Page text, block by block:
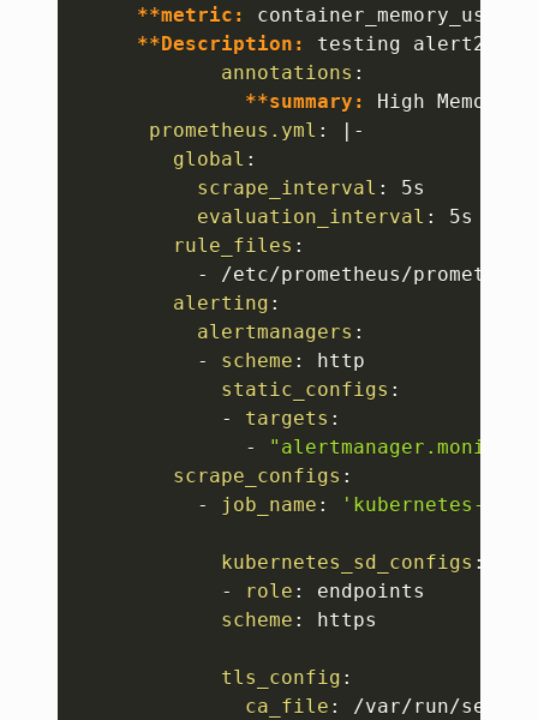
**metric:
**Description:
testing alert2
annotations :
**summary:
High Memory
prometheus.yml :
-
global :
scrape_interval :
5s
evaluation_interval :
5s
rule_files :
-
/etc/prometheus/
alerting :
alertmanagers :
-
scheme :
http
static_configs :
-
targets :
-
scrape_configs :
-
job_name : 'kubernetes-
kubernetes_sd_configs :
-
role :
endpoints
scheme : https
tls_config :
ca_file :
/var/run/